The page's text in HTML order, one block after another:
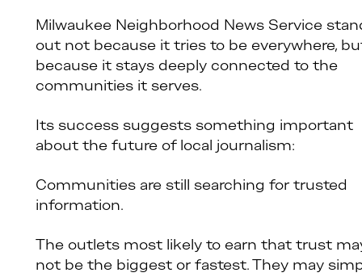
Milwaukee Neighborhood News Service
out not because it tries to be everywhere,
because it stays deeply connected to the
communities it serves.
Its success suggests something important
about the future of local journalism:
Communities are still searching for trusted
information.
The outlets most likely to earn that trust
not be the biggest or fastest. They may